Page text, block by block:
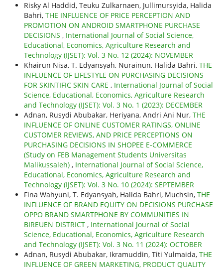
Risky Al Haddid, Teuku Zulkarnaen, Jullimursyida, Halida
Bahri, THE INFLUENCE OF PRICE PERCEPTION AND
PROMOTION ON ANDROID SMARTPHONE PURCHASE
DECISIONS , International Journal of Social Science,
Educational, Economics, Agriculture Research and
Technology (IJSET): Vol. 3 No. 12 (2024): NOVEMBER
Khairun Nisa, T. Edyansyah, Nurainun, Halida Bahri, THE
INFLUENCE OF LIFESTYLE ON PURCHASING DECISIONS
FOR SKINTIFIC SKIN CARE , International Journal of Social
Science, Educational, Economics, Agriculture Research
and Technology (IJSET): Vol. 3 No. 1 (2023): DECEMBER
Adnan, Rusydi Abubakar, Heriyana, Andri Ani Nur, THE
INFLUENCE OF ONLINE CUSTOMER RATINGS, ONLINE
CUSTOMER REVIEWS, AND PRICE PERCEPTIONS ON
PURCHASING DECISIONS IN SHOPEE E-COMMERCE
(Study on FEB Management Students Universitas
Malikussaleh) , International Journal of Social Science,
Educational, Economics, Agriculture Research and
Technology (IJSET): Vol. 3 No. 10 (2024): SEPTEMBER
Fina Wahyuni, T. Edyansyah, Halida Bahri, Muchsin, THE
INFLUENCE OF BRAND EQUITY ON DECISIONS PURCHASE
OPPO BRAND SMARTPHONE BY COMMUNITIES IN
BIREUEN DISTRICT , International Journal of Social
Science, Educational, Economics, Agriculture Research
and Technology (IJSET): Vol. 3 No. 11 (2024): OCTOBER
Adnan, Rusydi Abubakar, Ikramuddin, Titi Yulmaida, THE
INFLUENCE OF GREEN MARKETING, PRODUCT QUALITY